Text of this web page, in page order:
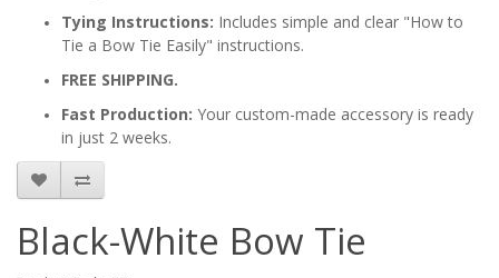
Tying Instructions: Includes simple and clear "How to
Tie a Bow Tie Easily" instructions.
FREE SHIPPING.
Fast Production: Your custom-made accessory is ready
in just 2 weeks.
Black-White Bow Tie